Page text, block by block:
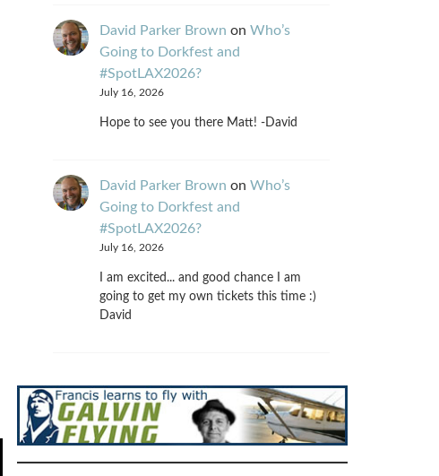
David Parker Brown on Who’s
Going to Dorkfest and
#SpotLAX2026?
July 16, 2026
Hope to see you there Matt! -David
David Parker Brown on Who’s
Going to Dorkfest and
#SpotLAX2026?
July 16, 2026
I am excited... and good chance I am
going to get my own tickets this time :)
David